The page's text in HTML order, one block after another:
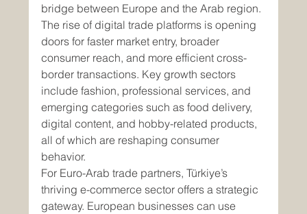
bridge between Europe and the Arab region.
The rise of digital trade platforms is opening
doors for faster market entry, broader
consumer reach, and more efficient cross-
border transactions. Key growth sectors
include fashion, professional services, and
emerging categories such as food delivery,
digital content, and hobby-related products,
all of which are reshaping consumer
behavior.
For Euro-Arab trade partners, Türkiye’s
thriving e-commerce sector offers a strategic
gateway. European businesses can use